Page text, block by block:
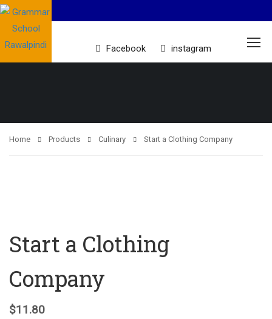
Facebook instagram
Home Products Culinary Start a Clothing Company
Start a Clothing
Company
$11.80